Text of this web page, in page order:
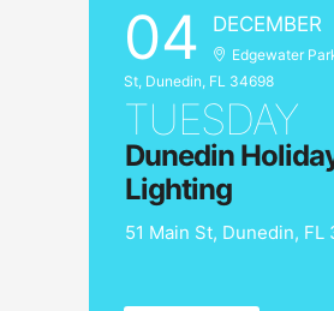
04 DECEMBER
Edgewater
St, Dunedin, FL 34698
TUESDAY
Dunedin
Lighting
51 Main St, Dunedin, FL